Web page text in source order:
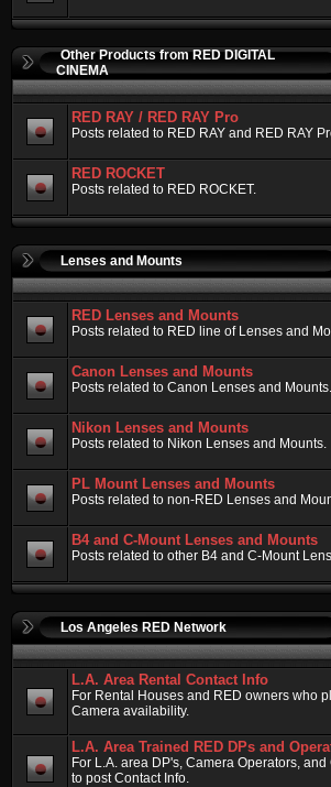
Other Products from RED DIGITAL
CINEMA
RED RAY / RED RAY Pro
Posts related to RED RAY and RED RAY
RED ROCKET
Posts related to RED ROCKET.
Lenses and Mounts
RED Lenses and Mounts
Posts related to RED line of Lenses and
Canon Lenses and Mounts
Posts related to Canon Lenses and Mounts.
Nikon Lenses and Mounts
Posts related to Nikon Lenses and Mounts.
PL Mount Lenses and Mounts
Posts related to non-RED Lenses and
B4 and C-Mount Lenses and Mounts
Posts related to other B4 and C-Mount
Los Angeles RED Network
L.A. Area Rental Contact Info
For Rental Houses and RED owners who
Camera availability.
L.A. Area Trained RED DPs and
For L.A. area DP's, Camera Operators,
to post Contact Info.